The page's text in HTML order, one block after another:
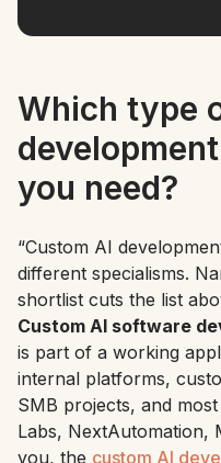
Which type
you need?
“Custom AI
different specialisms.
shortlist cuts the list
Custom AI software
is part of a working
internal platforms,
SMB projects, and
Labs, NextAutomation,
you, the custom AI